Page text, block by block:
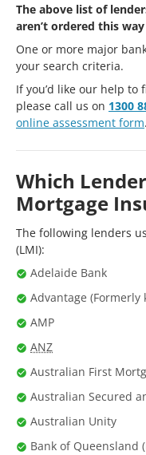
The above list of
aren’t ordered this
One or more major
your search criteria.
If you’d like our help to
please call us on 1300
online assessment form.
Which
Mortgage
The following lenders
(LMI):
Adelaide Bank
Advantage
AMP
ANZ
Australian First
Australian Secured
Australian Unity
Bank of Queensland